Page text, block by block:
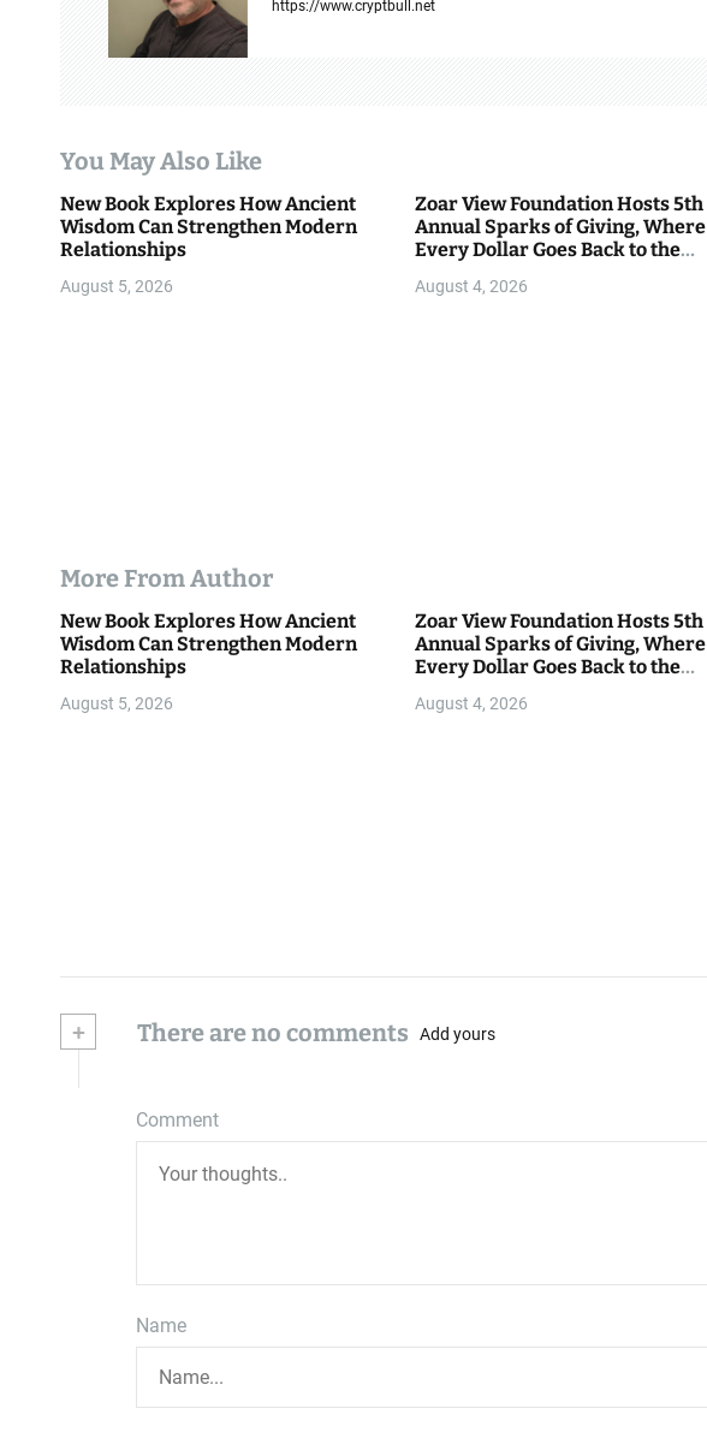
t
i
https://www.cryptbull.net
You May Also Like
New Book Explores How Ancient
Wisdom Can Strengthen Modern
Relationships
August 5, 2026
Zoar View Foundation Hosts 5th
Annual Sparks of Giving, Where
Every Dollar Goes Back to the
August 4, 2026
More From Author
New Book Explores How Ancient
Wisdom Can Strengthen Modern
Relationships
August 5, 2026
Zoar View Foundation Hosts 5th
Annual Sparks of Giving, Where
Every Dollar Goes Back to the
August 4, 2026
+ There are no comments Add yours
Comment
Name